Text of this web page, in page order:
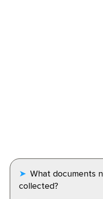
What documents
collected?